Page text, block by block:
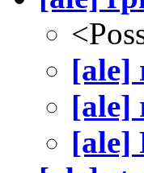
[ale]
[ale]
[ale]